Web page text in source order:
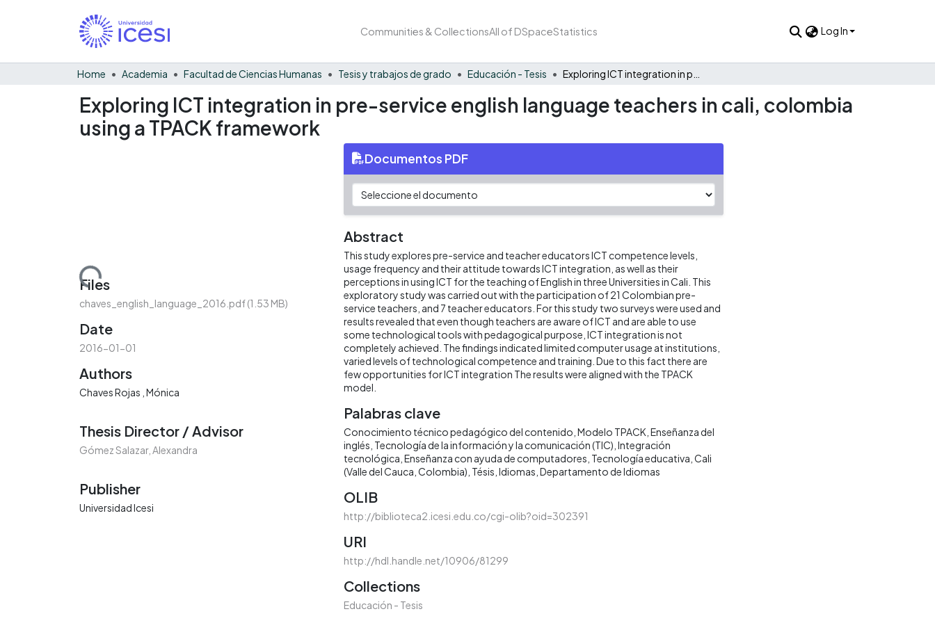
Communities & CollectionsAll of DSpaceStatistics Log In
Home Academia Facultad de Ciencias Humanas Tesis y trabajos de grado Educación - Tesis
Exploring ICT integration in pre-service english language teachers in cali, colombia
using a TPACK framework
Loading...
Files
chaves_english_language_2016.pdf(1.53 MB)
Date
2016-01-01
Authors
Chaves Rojas , Mónica
Thesis Director / Advisor
Gómez Salazar, Alexandra
Publisher
Universidad Icesi
Documentos PDF
Abstract
This study explores pre-service and teacher educators ICT competence levels,
usage frequency and their attitude towards ICT integration, as well as their
perceptions in using ICT for the teaching of English in three Universities in Cali. This
exploratory study was carried out with the participation of 21 Colombian pre-
service teachers, and 7 teacher educators. For this study two surveys were used and
results revealed that even though teachers are aware of ICT and are able to use
some technological tools with pedagogical purpose, ICT integration is not
completely achieved. The findings indicated limited computer usage at institutions,
varied levels of technological competence and training. Due to this fact there are
few opportunities for ICT integration The results were aligned with the TPACK
model.
Palabras clave
Conocimiento técnico pedagógico del contenido Modelo TPACK Enseñanza del
inglés Tecnología de la información y la comunicación (TIC) Integración
tecnológica Enseñanza con ayuda de computadores Tecnología educativa Cali
(Valle del Cauca, Colombia) Tésis Idiomas Departamento de Idiomas
OLIB
http://biblioteca2.icesi.edu.co/cgi-olib?oid=302391
URI
http://hdl.handle.net/10906/81299
Collections
Educación - Tesis